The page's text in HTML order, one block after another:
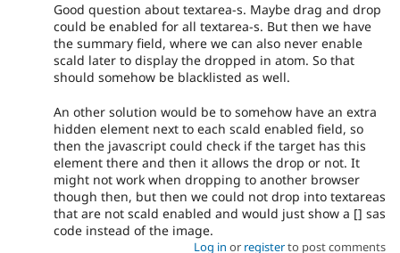
Good question about textarea-s. Maybe drag and drop
could be enabled for all textarea-s. But then we have
the summary field, where we can also never enable
scald later to display the dropped in atom. So that
should somehow be blacklisted as well.
An other solution would be to somehow have an extra
hidden element next to each scald enabled field, so
then the javascript could check if the target has this
element there and then it allows the drop or not. It
might not work when dropping to another browser
though then, but then we could not drop into textareas
that are not scald enabled and would just show a [] sas
code instead of the image.
Log in or registerto post comments